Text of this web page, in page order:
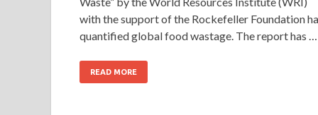
with the support of the Rockefeller Foundation
quantified global food wastage. The report has …
READ MORE